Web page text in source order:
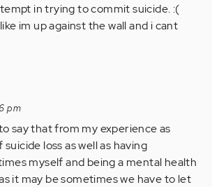
in trying to commit suicide. :(
im up against the wall and i cant
pm
say that from my experience as
loss as well as having
myself and being a mental health
it may be sometimes we have to let